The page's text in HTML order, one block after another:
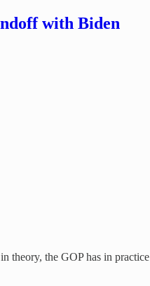
with Biden
theory, the GOP has in practice